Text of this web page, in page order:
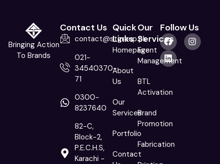
Bringing Action
To Brands
Contact Us
contact@stgroup.pk
021-
34540370-
71
0300-
8237640
82-C,
Block-2,
P.E.C.H.S,
Karachi -
Quick
Links
Homepage
About
Us
Our
Services
Portfolio
Contact
Our
Services
Event
Management
BTL
Activation
Brand
Promotion
Fabrication
Follow Us